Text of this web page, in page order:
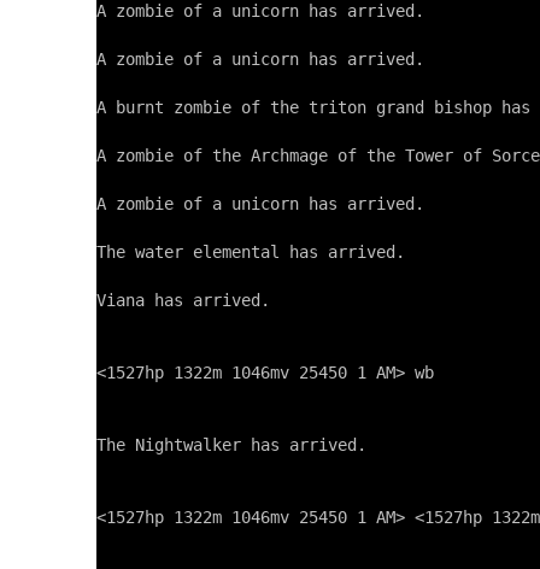
A zombie of a unicorn has arrived.
A zombie of a unicorn has arrived.
A burnt zombie of the triton grand bishop
A zombie of the Archmage of the Tower of
A zombie of a unicorn has arrived.
The water elemental has arrived.
Viana has arrived.
<1527hp 1322m 1046mv 25450 1 AM> wb
The Nightwalker has arrived.
<1527hp 1322m 1046mv 25450 1 AM> <1527hp